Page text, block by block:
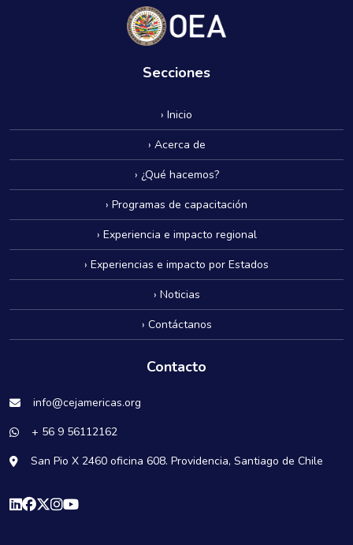
Secciones
› Inicio
› Acerca de
› ¿Qué hacemos?
› Programas de capacitación
› Experiencia e impacto regional
› Experiencias e impacto por Estados
› Noticias
› Contáctanos
Contacto
info@cejamericas.org
+ 56 9 56112162
San Pio X 2460 oficina 608. Providencia, Santiago de Chile